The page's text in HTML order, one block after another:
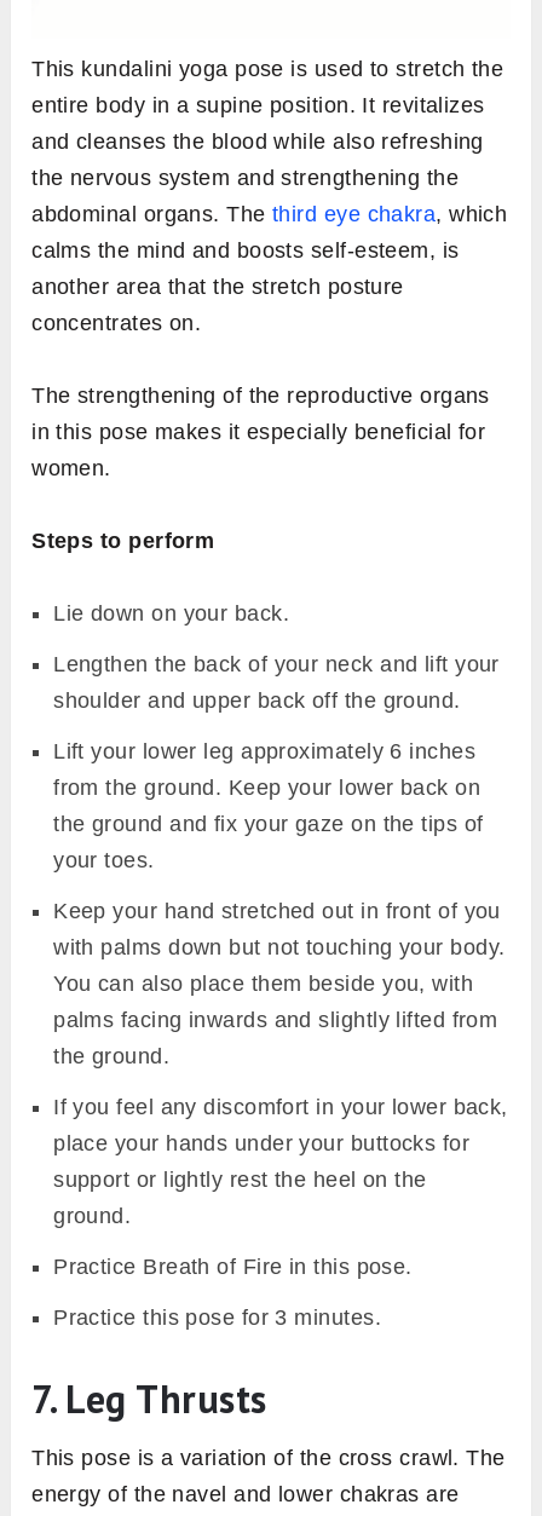
This kundalini yoga pose is used to stretch the
entire body in a supine position. It revitalizes
and cleanses the blood while also refreshing
the nervous system and strengthening the
abdominal organs. Thethird eye chakra, which
calms the mind and boosts self-esteem, is
another area that the stretch posture
concentrates on.
The strengthening of the reproductive organs
in this pose makes it especially beneficial for
women.
Steps to perform
Lie down on your back.
Lengthen the back of your neck and lift your
shoulder and upper back off the ground.
Lift your lower leg approximately 6 inches
from the ground. Keep your lower back on
the ground and fix your gaze on the tips of
your toes.
Keep your hand stretched out in front of you
with palms down but not touching your body.
You can also place them beside you, with
palms facing inwards and slightly lifted from
the ground.
If you feel any discomfort in your lower back,
place your hands under your buttocks for
support or lightly rest the heel on the
ground.
Practice Breath of Fire in this pose.
Practice this pose for 3 minutes.
7. Leg Thrusts
This pose is a variation of the cross crawl. The
energy of the navel and lower chakras are